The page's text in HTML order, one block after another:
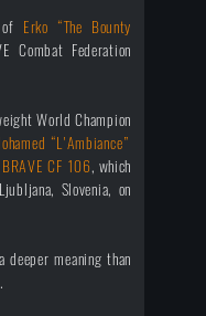
Erko “The Bounty
Combat Federation
World Champion
“L'Ambiance”
BRAVE CF 106, which
Slovenia, on
deeper meaning than